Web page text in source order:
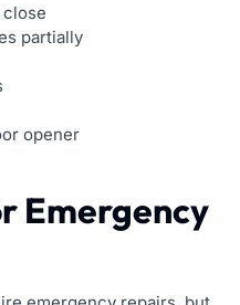
close
partially
opener
Emergency